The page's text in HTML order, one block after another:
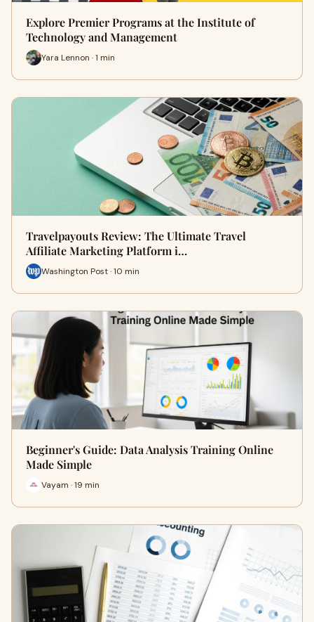
Explore Premier Programs at the Institute of
Technology and Management
Yara Lennon · 1 min
Travelpayouts Review: The Ultimate Travel
Affiliate Marketing Platform i…
Washington Post · 10 min
Beginner's Guide: Data Analysis Training Online
Made Simple
Vayam · 19 min